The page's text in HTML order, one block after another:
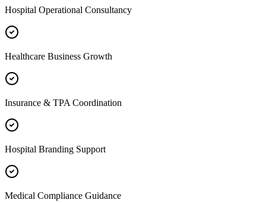
Hospital Operational Consultancy
Healthcare Business Growth
Insurance & TPA Coordination
Hospital Branding Support
Medical Compliance Guidance